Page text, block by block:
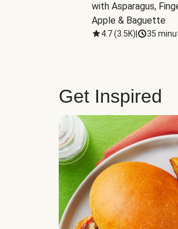
with Asparagus,
Apple & Baguette
4.7(3.5K) 35
Get Inspired